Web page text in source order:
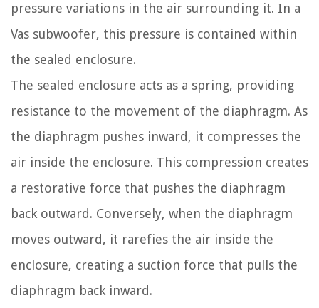
pressure variations in the air surrounding it. In a
Vas subwoofer, this pressure is contained within
the sealed enclosure.
The sealed enclosure acts as a spring, providing
resistance to the movement of the diaphragm. As
the diaphragm pushes inward, it compresses the
air inside the enclosure. This compression creates
a restorative force that pushes the diaphragm
back outward. Conversely, when the diaphragm
moves outward, it rarefies the air inside the
enclosure, creating a suction force that pulls the
diaphragm back inward.